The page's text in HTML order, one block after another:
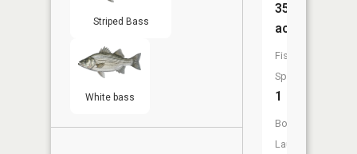
Striped Bass
White bass
35
acres
Fish
Species:
1
Boat
Launch: